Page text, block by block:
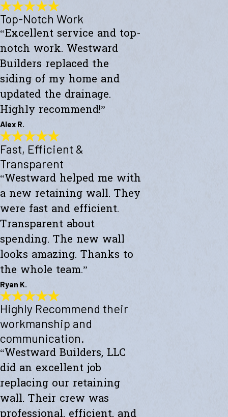
Exceeded My Expectations
"Fully satisfied with a major culvert collapse/repair. A very
challenging project that required substantial excavation and
driveway demolition. They offered a creative solution to minimize
disruption. Reasonable cost and an outcome that exceeded
expectations."
- Peter J.
Top-Notch Work
“Excellent service and top-
notch work. Westward
Builders replaced the
siding of my home and
updated the drainage.
Highly recommend!”
Alex R.
Top-Notch Work
"Excellent service and top-notch work. Westward Builders replaced
the siding of my home and updated the drainage. Highly
recommend!"
Fast, Efficient &
Transparent
“Westward helped me with
a new retaining wall. They
were fast and efficient.
Transparent about
spending. The new wall
looks amazing. Thanks to
the whole team.”
Ryan K.
Fast, Efficient & Transparent
"Westward helped me with a new retaining wall. They were fast and
efficient. Transparent about spending. The new wall looks amazing.
Thanks to the whole team."
- Ryan K.
Highly Recommend their
workmanship and
communication.
“Westward Builders, LLC
did an excellent job
replacing our retaining
wall. Their crew was